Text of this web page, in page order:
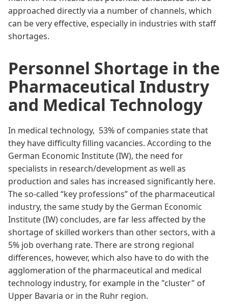
approached directly via a number of channels, which
can be very effective, especially in industries with staff
shortages.
Personnel Shortage in the
Pharmaceutical Industry
and Medical Technology
In medical technology, 53% of companies state that
they have difficulty filling vacancies. According to the
German Economic Institute (IW), the need for
specialists in research/development as well as
production and sales has increased significantly here.
The so-called “key professions” of the pharmaceutical
industry, the same study by the German Economic
Institute (IW) concludes, are far less affected by the
shortage of skilled workers than other sectors, with a
5% job overhang rate. There are strong regional
differences, however, which also have to do with the
agglomeration of the pharmaceutical and medical
technology industry, for example in the "cluster" of
Upper Bavaria or in the Ruhr region.